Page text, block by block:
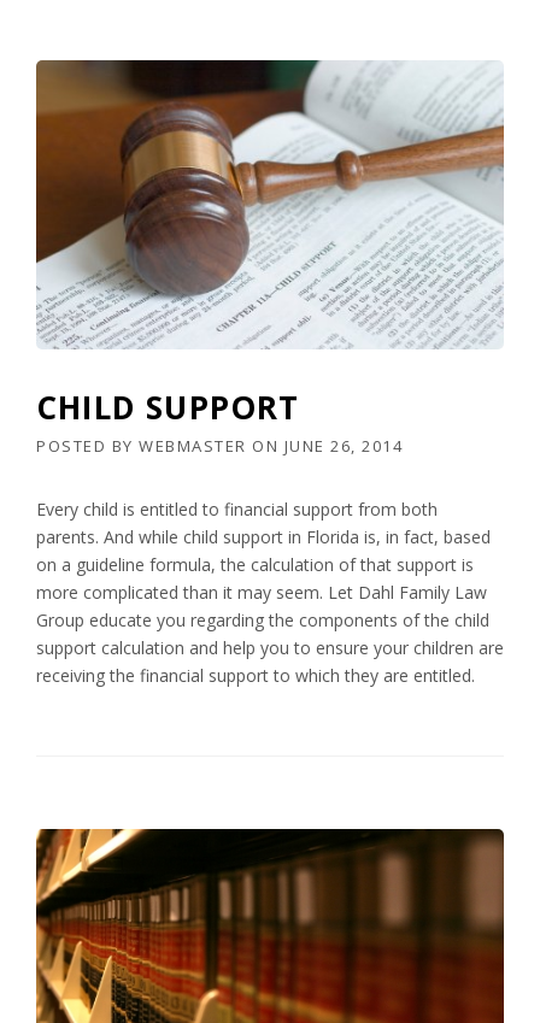
CHILD SUPPORT
POSTED BY WEBMASTER ON JUNE 26, 2014
Every child is entitled to financial support from both
parents. And while child support in Florida is, in fact, based
on a guideline formula, the calculation of that support is
more complicated than it may seem. Let Dahl Family Law
Group educate you regarding the components of the child
support calculation and help you to ensure your children are
receiving the financial support to which they are entitled.